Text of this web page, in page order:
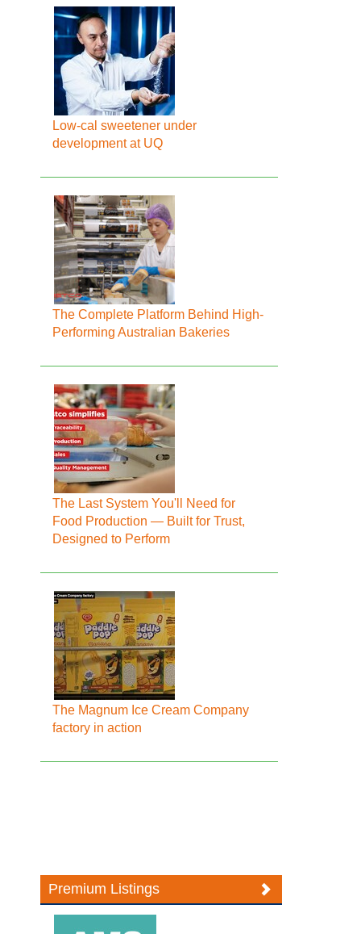
Low-cal sweetener under
development at UQ
The Complete Platform Behind High-
Performing Australian Bakeries
The Last System You'll Need for
Food Production — Built for Trust,
Designed to Perform
The Magnum Ice Cream Company
factory in action
Premium Listings